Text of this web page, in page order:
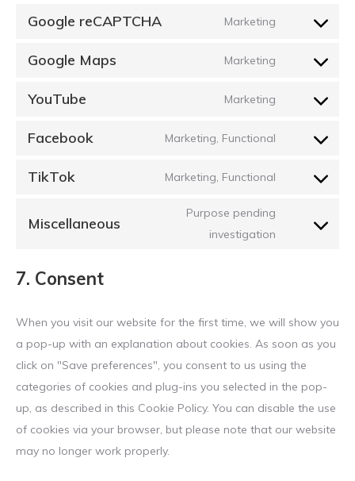
litespeed
google-
Google reCAPTCHA Marketing
Consent
google-
Google Maps Marketing
Consent
google-
YouTube Marketing
Consent
youtube
Facebook Marketing, Functional
Consent
TikTok Marketing, Functional
Consent
service
Miscellaneous
Purpose pending
investigation
Consent
7. Consent
When you visit our website for the first time, we will show you
a pop-up with an explanation about cookies. As soon as you
click on "Save preferences", you consent to us using the
categories of cookies and plug-ins you selected in the pop-
up, as described in this Cookie Policy. You can disable the use
of cookies via your browser, but please note that our website
may no longer work properly.